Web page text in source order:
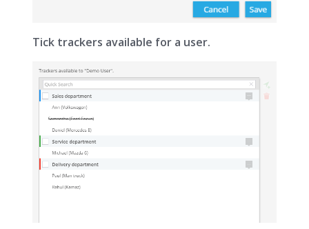
Tick trackers available for a user.